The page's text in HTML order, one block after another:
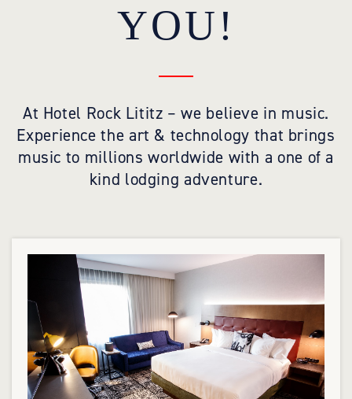
YOU!
At Hotel Rock Lititz – we believe in music.
Experience the art & technology that brings
music to millions worldwide with a one of a
kind lodging adventure.